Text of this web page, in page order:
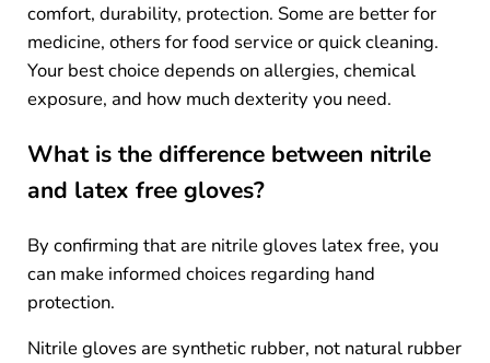
comfort, durability, protection. Some are better for
medicine, others for food service or quick cleaning.
Your best choice depends on allergies, chemical
exposure, and how much dexterity you need.
What is the difference between nitrile
and latex free gloves?
By confirming that are nitrile gloves latex free, you
can make informed choices regarding hand
protection.
Nitrile gloves are synthetic rubber, not natural rubber